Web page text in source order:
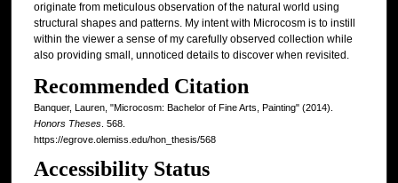
originate from meticulous observation of the natural world using
structural shapes and patterns. My intent with Microcosm is to instill
within the viewer a sense of my carefully observed collection while
also providing small, unnoticed details to discover when revisited.
Recommended Citation
Banquer, Lauren, "Microcosm: Bachelor of Fine Arts, Painting" (2014).
Honors Theses. 568.
https://egrove.olemiss.edu/hon_thesis/568
Accessibility Status